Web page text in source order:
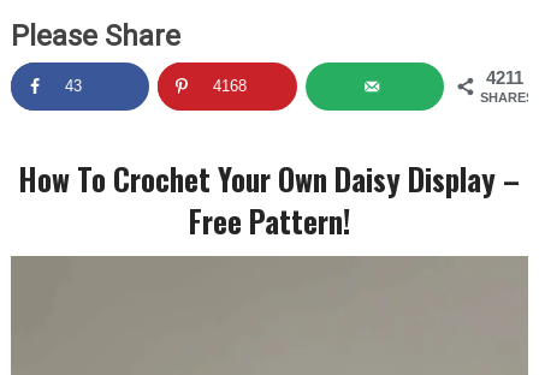
Please Share
4211
SHARES
43 4168
How To Crochet Your Own Daisy Display –
Free Pattern!